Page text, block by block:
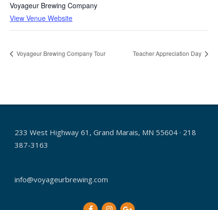
Voyageur Brewing Company
View Venue Website
Voyageur Brewing Company Tour Teacher Appreciation Day
233 West Highway 61, Grand Marais, MN 55604 · 218
387-3163
info@voyageurbrewing.com